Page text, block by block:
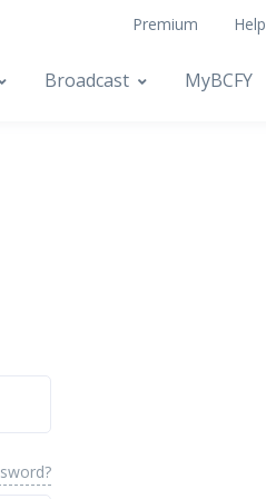
Premium Help
Broadcast MyBCFY